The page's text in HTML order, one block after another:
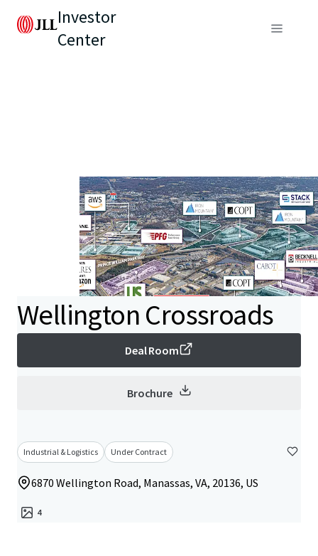
Investor
Center
Wellington Crossroads
Deal Room
Brochure
Industrial & Logistics Under Contract
6870 Wellington Road, Manassas, VA, 20136, US
4